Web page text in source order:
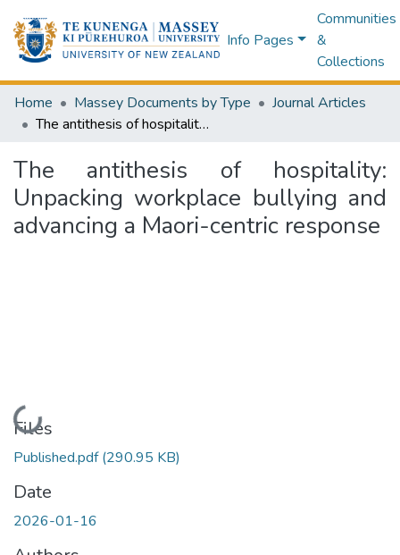
Info Pages
Communities
&
Collections
Home Massey Documents by Type
Journal Articles
The antithesis of hospitality: Unpacking workplace bullying and advancing a Maori-centric response
The antithesis of hospitality:
Unpacking workplace bullying and
advancing a Maori-centric response
Loading...
Files
Published.pdf(290.95 KB)
Date
2026-01-16